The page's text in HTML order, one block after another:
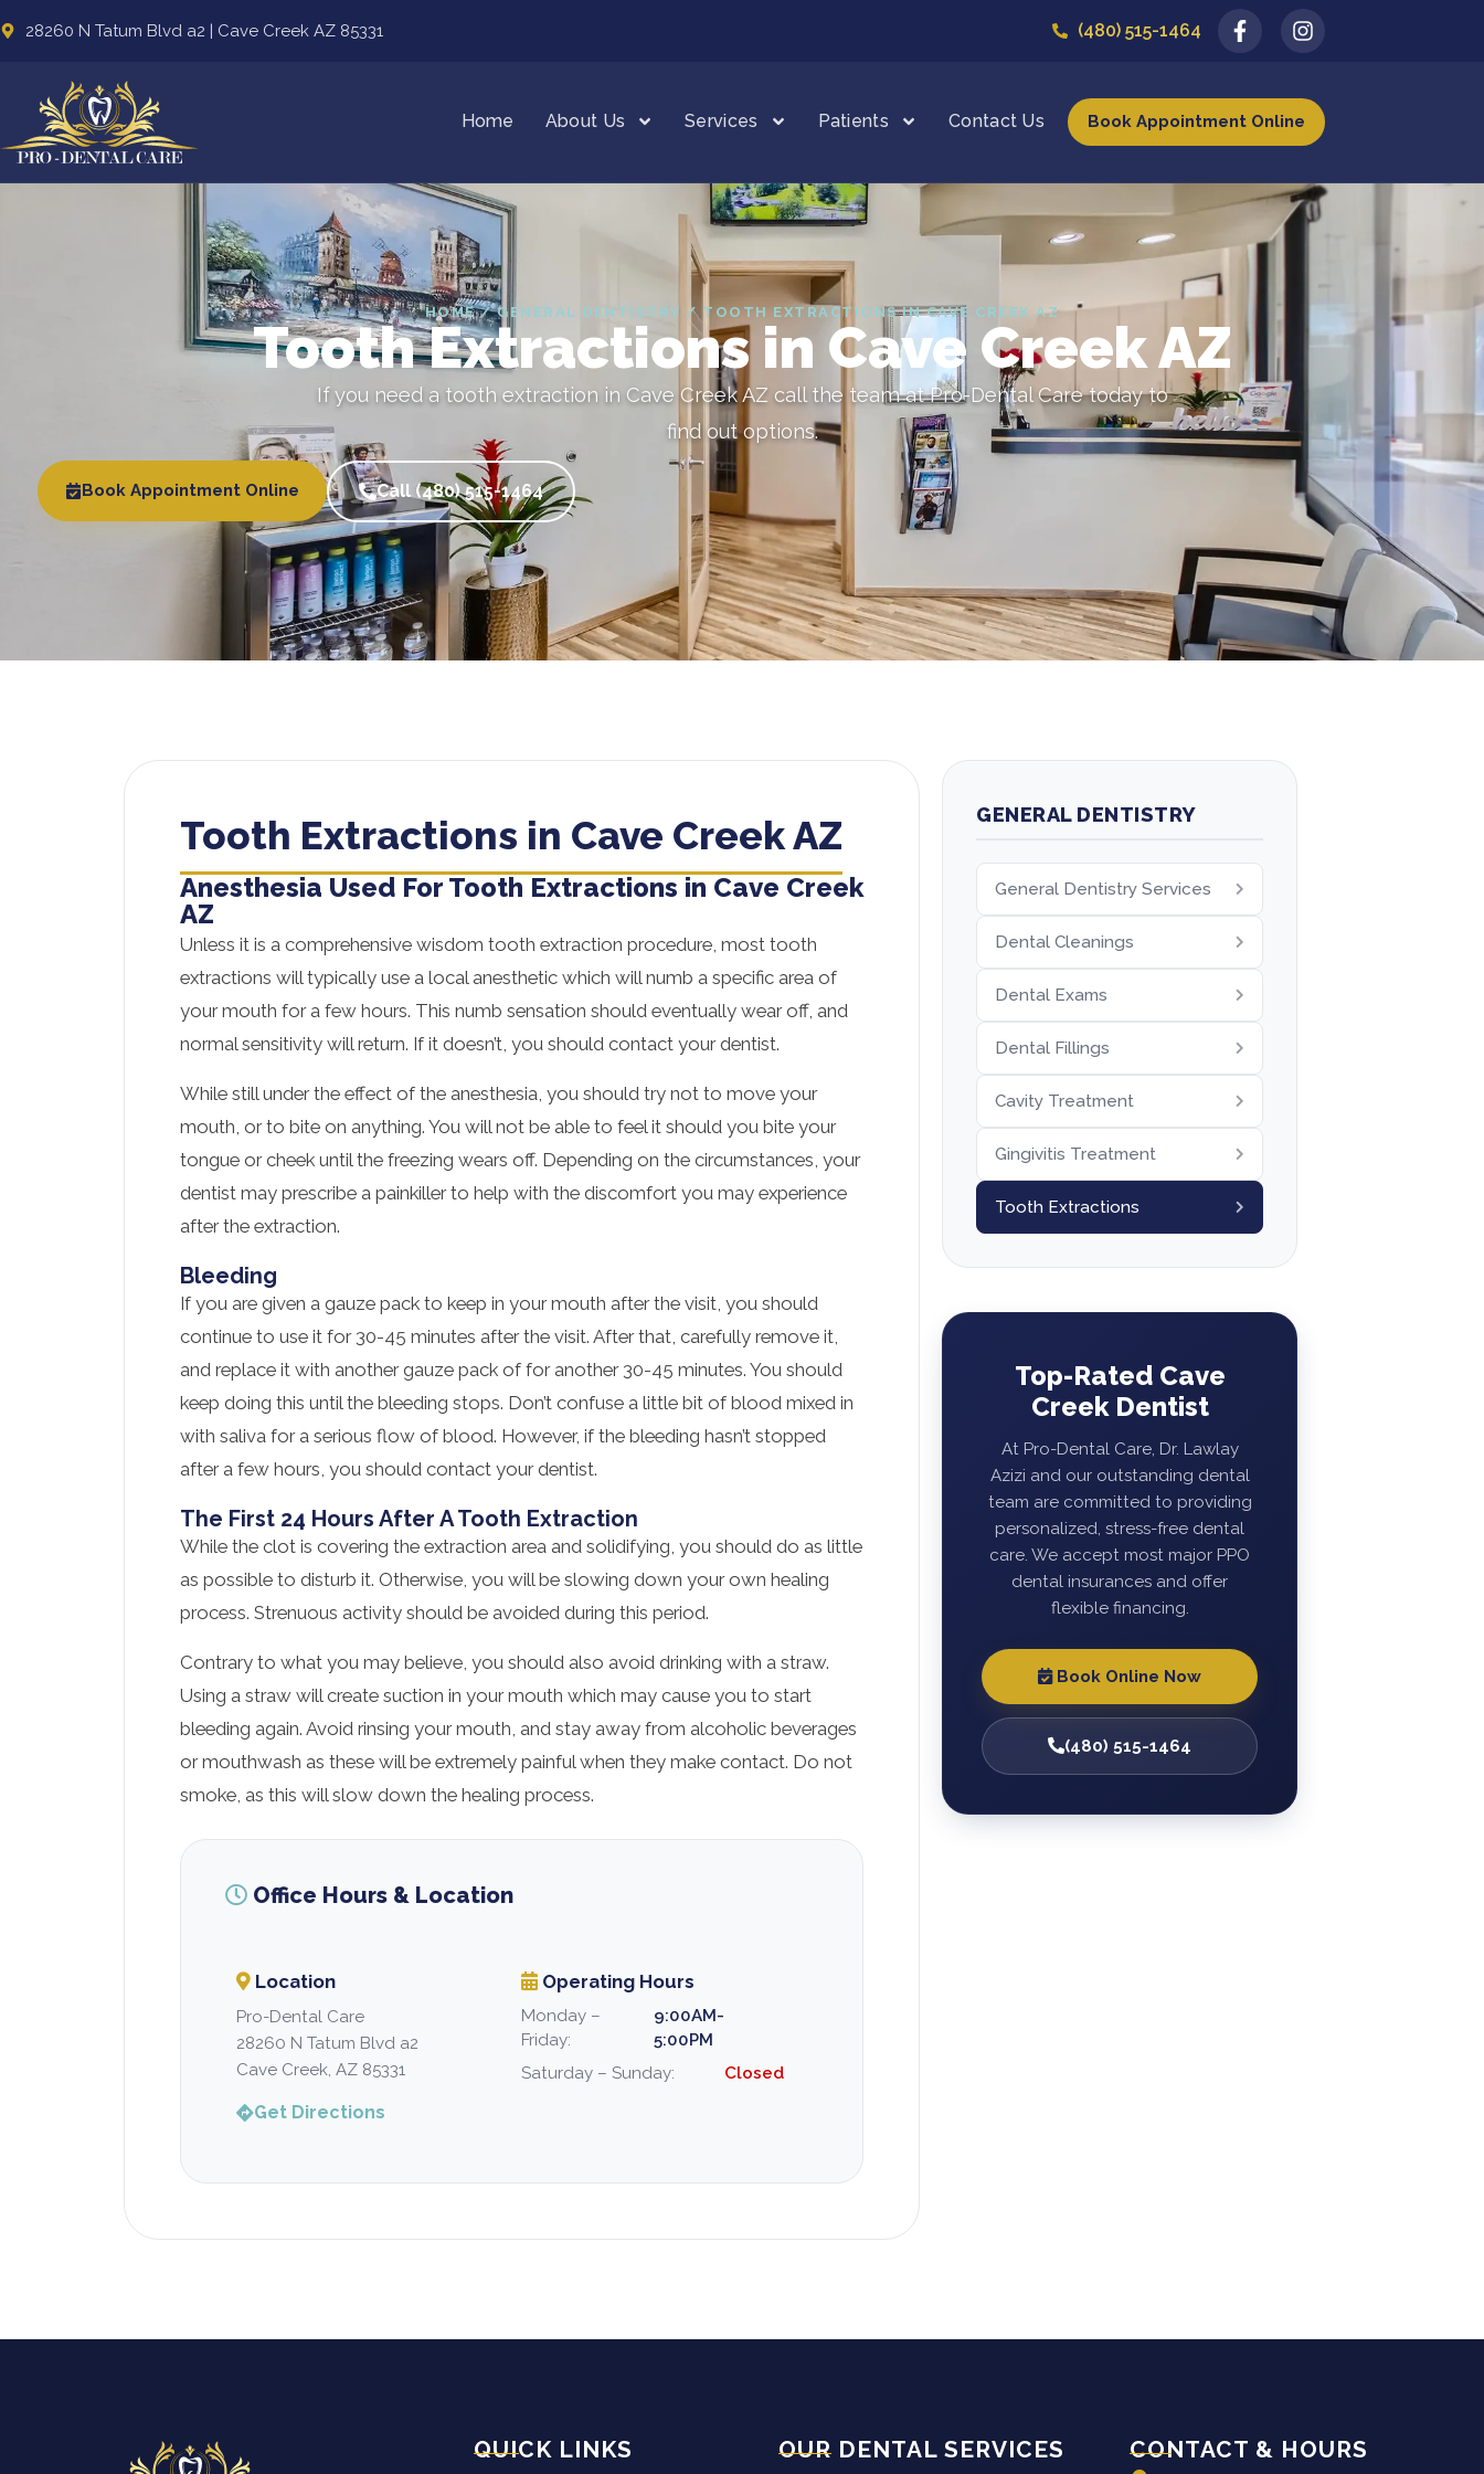
28260 N Tatum Blvd a2 | Cave Creek AZ 85331 (480) 515-1464
Home About Us Services Patients Contact Us Book Appointment Online
HOME / GENERAL DENTISTRY / TOOTH EXTRACTIONS IN CAVE CREEK AZ
Tooth Extractions in Cave Creek AZ
If you need a tooth extraction in Cave Creek AZ call the team at Pro-Dental Care today to
find out options.
Book Appointment Online Call (480) 515-1464
Tooth Extractions in Cave Creek AZ
Anesthesia Used For Tooth Extractions in Cave Creek
AZ
Unless it is a comprehensive wisdom tooth extraction procedure, most tooth
extractions will typically use a local anesthetic which will numb a specific area of
your mouth for a few hours. This numb sensation should eventually wear off, and
normal sensitivity will return. If it doesn’t, you should contact your dentist.
While still under the effect of the anesthesia, you should try not to move your
mouth, or to bite on anything. You will not be able to feel it should you bite your
tongue or cheek until the freezing wears off. Depending on the circumstances, your
dentist may prescribe a painkiller to help with the discomfort you may experience
after the extraction.
Bleeding
If you are given a gauze pack to keep in your mouth after the visit, you should
continue to use it for 30-45 minutes after the visit. After that, carefully remove it,
and replace it with another gauze pack of for another 30-45 minutes. You should
keep doing this until the bleeding stops. Don’t confuse a little bit of blood mixed in
with saliva for a serious flow of blood. However, if the bleeding hasn’t stopped
after a few hours, you should contact your dentist.
The First 24 Hours After A Tooth Extraction
While the clot is covering the extraction area and solidifying, you should do as little
as possible to disturb it. Otherwise, you will be slowing down your own healing
process. Strenuous activity should be avoided during this period.
Contrary to what you may believe, you should also avoid drinking with a straw.
Using a straw will create suction in your mouth which may cause you to start
bleeding again. Avoid rinsing your mouth, and stay away from alcoholic beverages
or mouthwash as these will be extremely painful when they make contact. Do not
smoke, as this will slow down the healing process.
Office Hours & Location
Location
Pro-Dental Care
28260 N Tatum Blvd a2
Cave Creek, AZ 85331
Get Directions
Operating Hours
Monday –
Friday:
9:00AM-
5:00PM
Saturday – Sunday:
Closed
GENERAL DENTISTRY
General Dentistry Services
Dental Cleanings
Dental Exams
Dental Fillings
Cavity Treatment
Gingivitis Treatment
Tooth Extractions
Top-Rated Cave
Creek Dentist
At Pro-Dental Care, Dr. Lawlay
Azizi and our outstanding dental
team are committed to providing
personalized, stress-free dental
care. We accept most major PPO
dental insurances and offer
flexible financing.
Book Online Now
(480) 515-1464
QUICK LINKS OUR DENTAL SERVICES CONTACT & HOURS